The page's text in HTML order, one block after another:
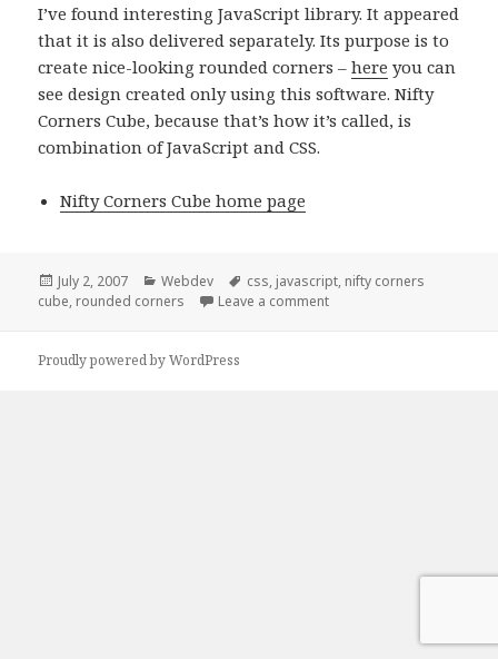
I’ve found interesting JavaScript library. It appeared
that it is also delivered separately. Its purpose is to
create nice-looking rounded corners –here you can
see design created only using this software. Nifty
Corners Cube, because that’s how it’s called, is
combination of JavaScript and CSS.
Nifty Corners Cube home page
Posted
on
July 2, 2007 Categories
Webdev Tags
css, javascript, nifty corners
cube, rounded corners Leave a commenton Rounded corners
Proudly powered by WordPress